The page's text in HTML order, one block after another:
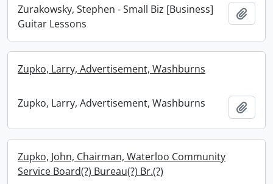
Zurakowsky, Stephen - Small Biz [Business]
Guitar Lessons
Zupko, Larry, Advertisement, Washburns
Zupko, Larry, Advertisement, Washburns
Zupko, John, Chairman, Waterloo Community
Service Board(?) Bureau(?) Br.(?)